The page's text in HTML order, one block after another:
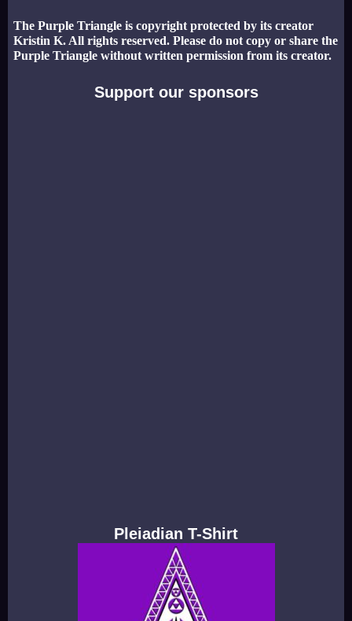
The Purple Triangle is copyright protected by its creator
Kristin K. All rights reserved. Please do not copy or share the
Purple Triangle without written permission from its creator.
Support our sponsors
Pleiadian T-Shirt